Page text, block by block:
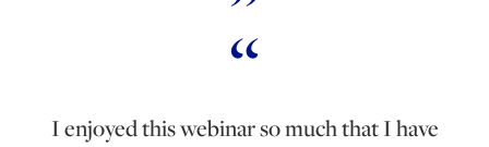
I enjoyed this webinar so much that I have